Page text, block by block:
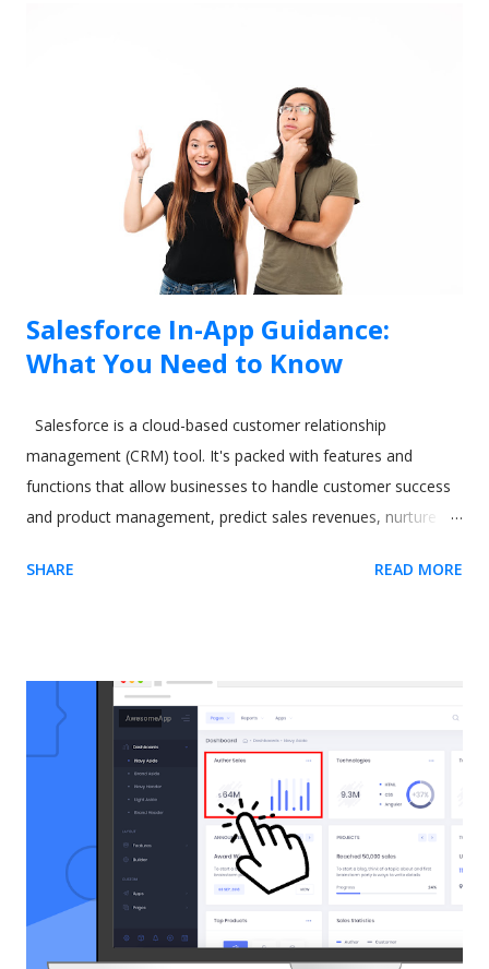
Salesforce In-App Guidance:
What You Need to Know
Salesforce is a cloud-based customer relationship
management (CRM) tool. It's packed with features and
functions that allow businesses to handle customer success
and product management, predict sales revenues, nurture
and excellent applications come at a cost. One commonly-
some time ago. As a result, they released a tool called In-App
Guidance as part of their Lightning Experience upgrade. The
idea behind In-App Guidance is that it helps train and onboard
new users with on-screen prompts and interactive
walkthroughs. Let's explore more. Image by drobotdean on
Freepik What is Salesforce In-App Guidance? Salesforce has
been around for a long time. It's well-established as the most
popular sales and CRM tool. A few years ago, they int...
SHARE READ MORE